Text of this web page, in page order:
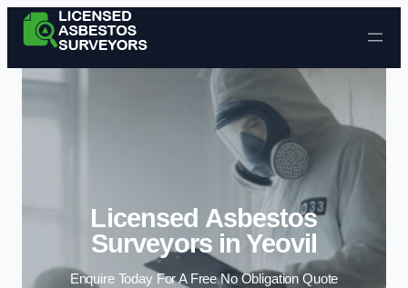
Skip to content
Licensed Asbestos
Surveyors in Yeovil
Enquire Today For A Free No Obligation Quote